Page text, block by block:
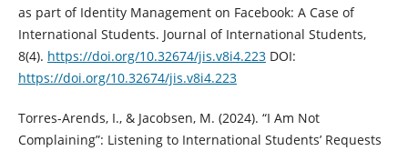
as part of Identity Management on Facebook: A Case of
International Students. Journal of International Students,
8(4). https://doi.org/10.32674/jis.v8i4.223DOI:
https://doi.org/10.32674/jis.v8i4.223
Torres-Arends, I., & Jacobsen, M. (2024). “I Am Not
Complaining”: Listening to International Students’ Requests